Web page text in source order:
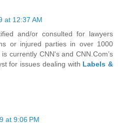
at 12:37 AM
and/or consulted for lawyers
or injured parties in over 1000
currently CNN's and CNN.Com’s
for issues dealing with Labels &
at 9:06 PM